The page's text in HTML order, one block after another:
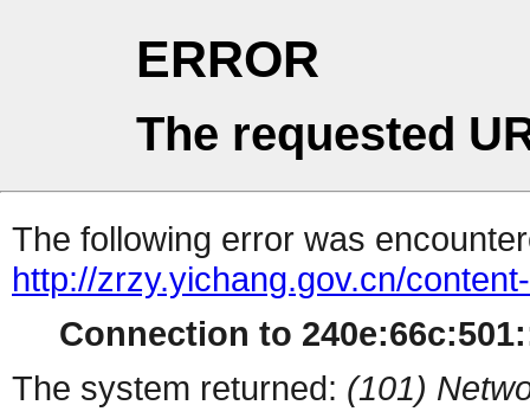
ERROR
The requested
The following error was
http://zrzy.yichang.gov.cn/
Connection to
The system returned: (101)